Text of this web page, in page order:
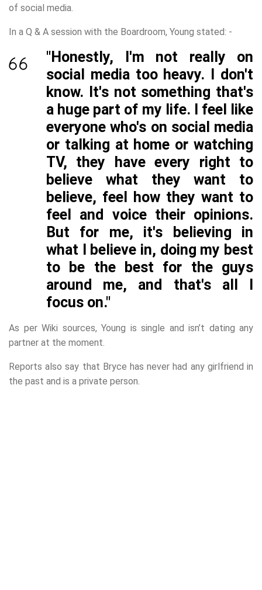
of social media.
In a Q & A session with the Boardroom, Young stated: -
"Honestly, I'm not really on
social media too heavy. I don't
know. It's not something that's
a huge part of my life. I feel like
everyone who's on social media
or talking at home or watching
TV, they have every right to
believe what they want to
believe, feel how they want to
feel and voice their opinions.
But for me, it's believing in
what I believe in, doing my best
to be the best for the guys
around me, and that's all I
focus on."
As per Wiki sources, Young is single and isn’t dating any
partner at the moment.
Reports also say that Bryce has never had any girlfriend in
the past and is a private person.